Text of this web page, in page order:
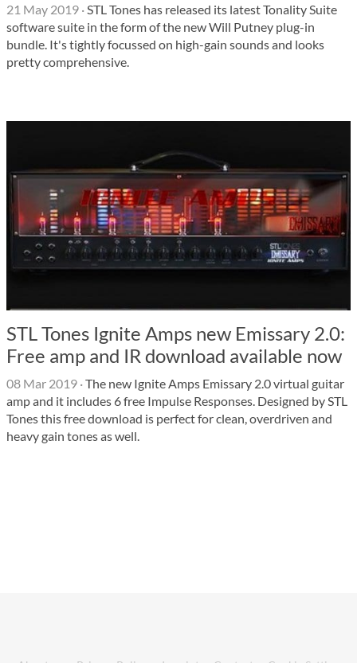
21 May 2019 ·STL Tones has released its latest Tonality Suite
software suite in the form of the new Will Putney plug-in
bundle. It's tightly focussed on high-gain sounds and looks
pretty comprehensive.
STL Tones Ignite Amps new Emissary 2.0:
Free amp and IR download available now
08 Mar 2019 ·The new Ignite Amps Emissary 2.0 virtual guitar
amp and it includes 6 free Impulse Responses. Designed by STL
Tones this free download is perfect for clean, overdriven and
heavy gain tones as well.